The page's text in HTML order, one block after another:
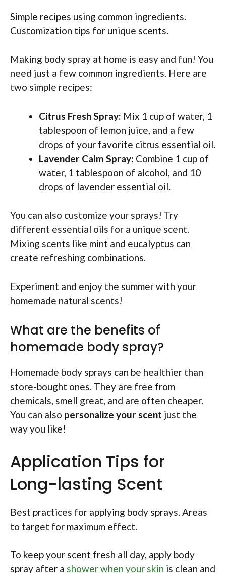
Simple recipes using common ingredients.
Customization tips for unique scents.
Making body spray at home is easy and fun! You
need just a few common ingredients. Here are
two simple recipes:
Citrus Fresh Spray: Mix 1 cup of water, 1
tablespoon of lemon juice, and a few
drops of your favorite citrus essential oil.
Lavender Calm Spray: Combine 1 cup of
water, 1 tablespoon of alcohol, and 10
drops of lavender essential oil.
You can also customize your sprays! Try
different essential oils for a unique scent.
Mixing scents like mint and eucalyptus can
create refreshing combinations.
Experiment and enjoy the summer with your
homemade natural scents!
What are the benefits of
homemade body spray?
Homemade body sprays can be healthier than
store-bought ones. They are free from
chemicals, smell great, and are often cheaper.
You can also personalize your scent just the
way you like!
Application Tips for
Long-lasting Scent
Best practices for applying body sprays. Areas
to target for maximum effect.
To keep your scent fresh all day, apply body
spray after a shower when your skin is clean and